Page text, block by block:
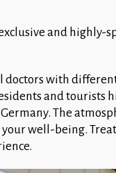
and highly-
with
and tourists
The
well-being.